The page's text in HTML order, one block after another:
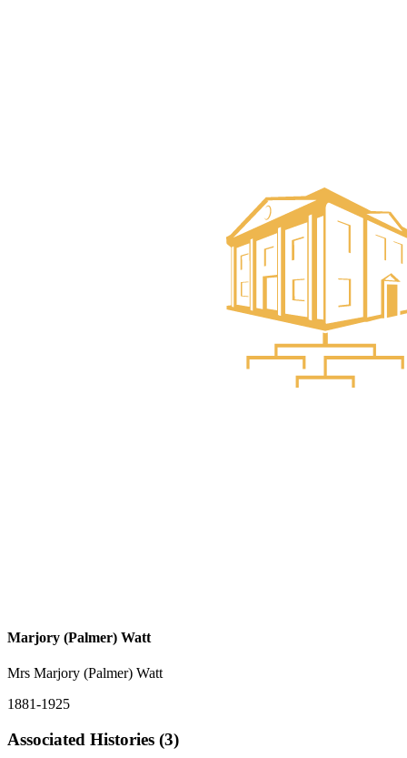
Marjory (Palmer) Watt
Mrs Marjory (Palmer) Watt
1881-1925
Associated Histories (3)